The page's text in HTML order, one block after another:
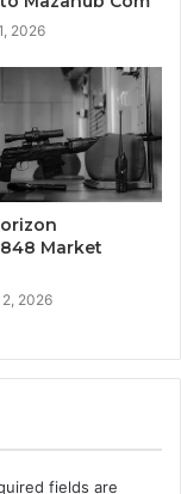
2026
Market
2026
fields are